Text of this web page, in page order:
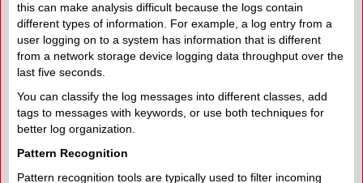
this can make analysis difficult because the logs contain
different types of information. For example, a log entry from a
user logging on to a system has information that is different
from a network storage device logging data throughput over the
last five seconds.
You can classify the log messages into different classes, add
tags to messages with keywords, or use both techniques for
better log organization.
Pattern Recognition
Pattern recognition tools are typically used to filter incoming